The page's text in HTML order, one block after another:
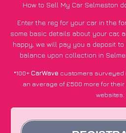
How to Sell My Car Selmeston
Enter the reg for your car in the
some basic details about your car,
happy, we will pay you a deposit
balance upon collection in
*100+CarWave customers surveyed
an average of £500 more for
websites.